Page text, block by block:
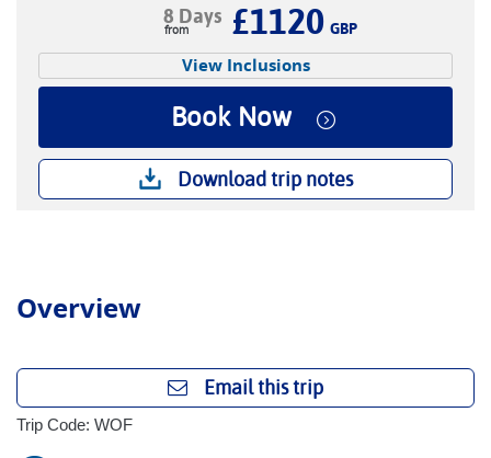
8 Days £1120 GBP
View Inclusions
Book Now
Download trip notes
Overview
Email this trip
Trip Code: WOF